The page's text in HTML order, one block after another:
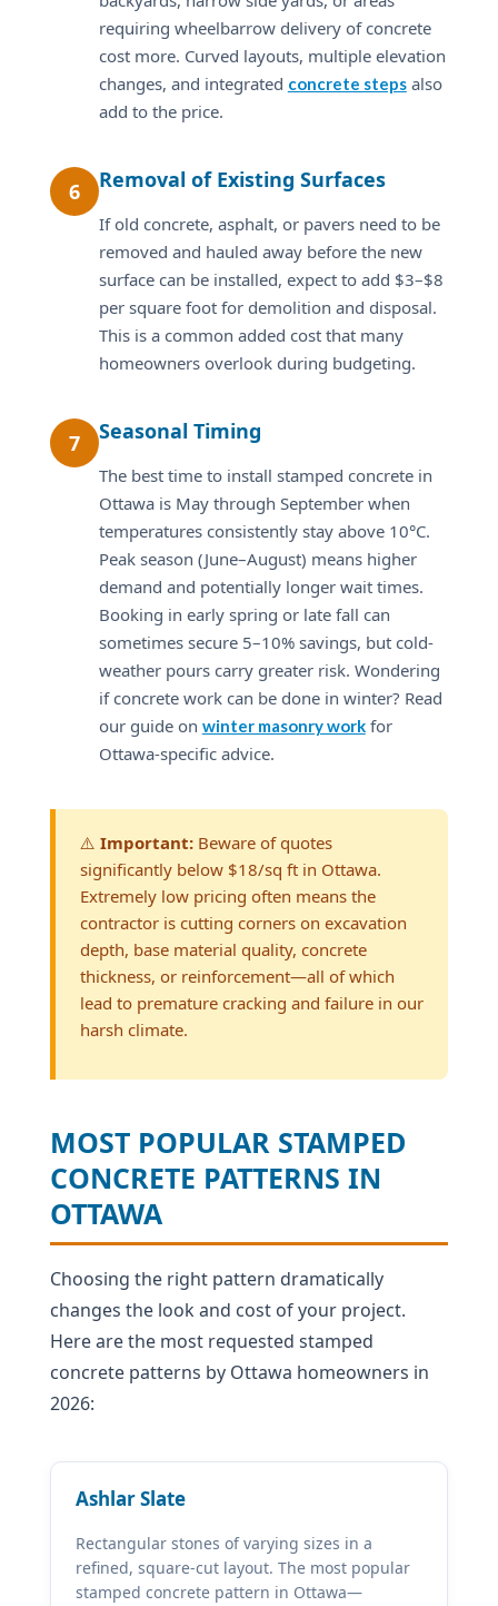
requiring wheelbarrow delivery of concrete
cost more. Curved layouts, multiple elevation
changes, and integrated concrete stepsalso
add to the price.
6 Removal of Existing Surfaces
If old concrete, asphalt, or pavers need to be
removed and hauled away before the new
surface can be installed, expect to add $3–$8
per square foot for demolition and disposal.
This is a common added cost that many
homeowners overlook during budgeting.
7 Seasonal Timing
The best time to install stamped concrete in
Ottawa is May through September when
temperatures consistently stay above 10°C.
Peak season (June–August) means higher
demand and potentially longer wait times.
Booking in early spring or late fall can
sometimes secure 5–10% savings, but cold-
weather pours carry greater risk. Wondering
if concrete work can be done in winter? Read
our guide on winter masonry workfor
Ottawa-specific advice.
⚠️ Important:Beware of quotes
significantly below $18/sq ft in Ottawa.
Extremely low pricing often means the
contractor is cutting corners on excavation
depth, base material quality, concrete
thickness, or reinforcement—all of which
lead to premature cracking and failure in our
harsh climate.
MOST POPULAR STAMPED
CONCRETE PATTERNS IN
OTTAWA
Choosing the right pattern dramatically
changes the look and cost of your project.
Here are the most requested stamped
concrete patterns by Ottawa homeowners in
2026:
Ashlar Slate
Rectangular stones of varying sizes in a
refined, square-cut layout. The most popular
stamped concrete pattern in Ottawa—